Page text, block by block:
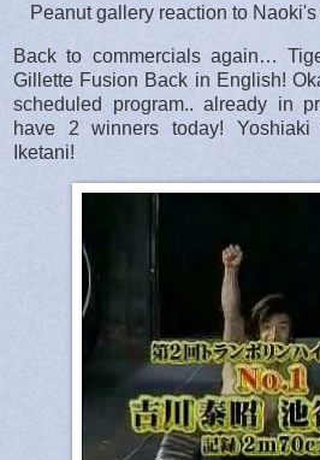
Peanut gallery reaction to
Back to commercials again…
Gillette Fusion Back in English!
scheduled program.. already in
have 2 winners today!
Iketani!